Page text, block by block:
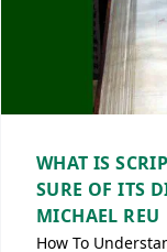
WHAT IS
SURE OF ITS
MICHAEL REU
How To